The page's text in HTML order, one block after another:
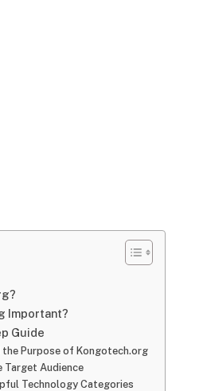
Important?
Guide
the Purpose of Kongotech.org
Audience
Technology Categories